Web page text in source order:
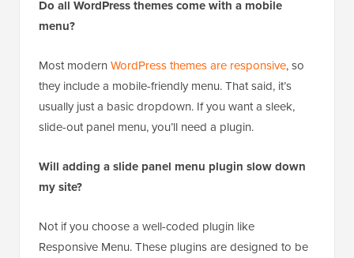
Do all WordPress themes come with a mobile
menu?
Most modern WordPress themes are responsive, so
they include a mobile-friendly menu. That said, it’s
usually just a basic dropdown. If you want a sleek,
slide-out panel menu, you’ll need a plugin.
Will adding a slide panel menu plugin slow down
my site?
Not if you choose a well-coded plugin like
Responsive Menu. These plugins are designed to be